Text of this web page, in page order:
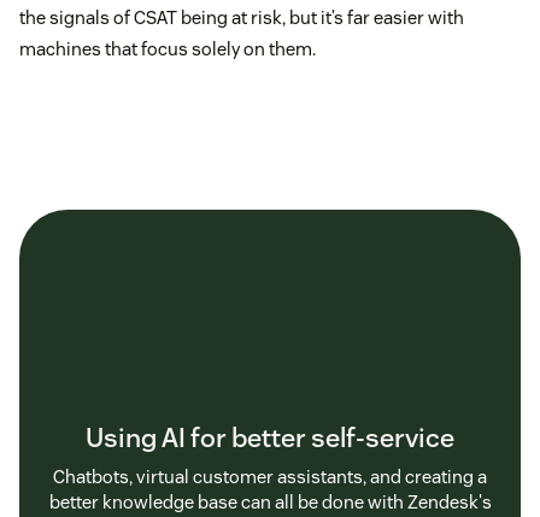
the signals of CSAT being at risk, but it’s far easier with
machines that focus solely on them.
Using AI for better self-service
Chatbots, virtual customer assistants, and creating a
better knowledge base can all be done with Zendesk's